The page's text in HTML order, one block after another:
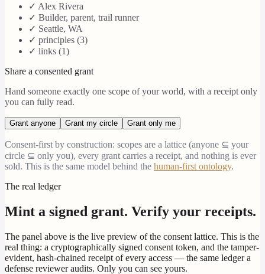
✓ Alex Rivera
✓ Builder, parent, trail runner
✓ Seattle, WA
✓ principles (3)
✓ links (1)
Share a consented grant
Hand someone exactly one scope of your world, with a receipt only
you can fully read.
Grant anyone Grant my circle Grant only me
Consent-first by construction: scopes are a lattice (anyone ⊆ your
circle ⊆ only you), every grant carries a receipt, and nothing is ever
sold. This is the same model behind the human-first ontology.
The real ledger
Mint a signed grant. Verify your receipts.
The panel above is the live preview of the consent lattice. This is the
real thing: a cryptographically signed consent token, and the tamper-
evident, hash-chained receipt of every access — the same ledger a
defense reviewer audits. Only you can see yours.